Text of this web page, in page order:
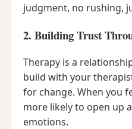
judgment, no rushing,
2. Building Trust
Therapy is a
build with your
for change. When you
more likely to open up
emotions.